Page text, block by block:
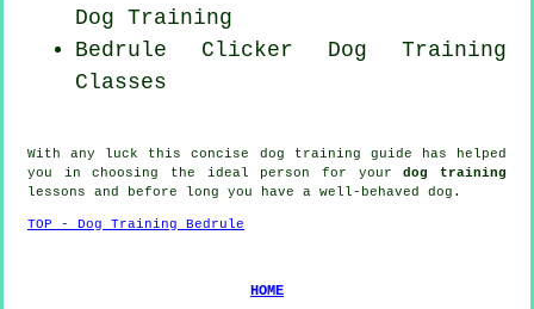
Dog Training
Bedrule Clicker Dog Training
Classes
With any luck this concise dog training guide has helped
you in choosing the ideal person for yourdog training
lessons and before long you have a well-behaved dog .
TOP - Dog Training Bedrule
HOME